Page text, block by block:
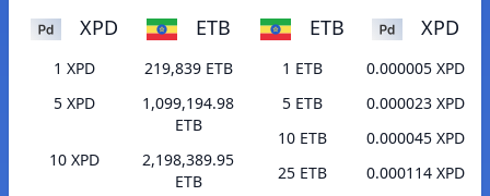
XPD ETB
1 XPD
219,839 ETB
5 XPD
1,099,194.98
ETB
10 XPD
2,198,389.95
ETB
ETB XPD
1 ETB
0.000005 XPD
5 ETB
0.000023 XPD
10 ETB
0.000045 XPD
25 ETB
0.000114 XPD